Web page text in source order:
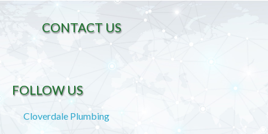
CONTACT US
FOLLOW US
Cloverdale Plumbing